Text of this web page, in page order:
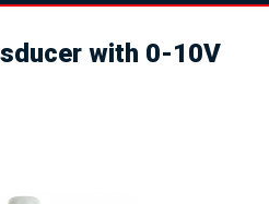
with 0-10V